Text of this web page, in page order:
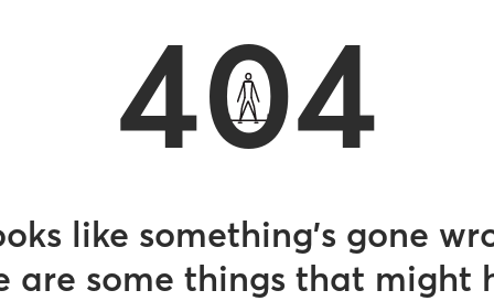
404
like something’s gone
are some things that might